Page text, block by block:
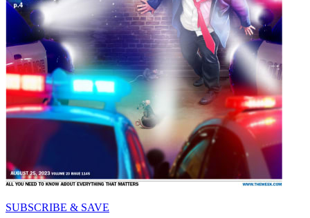
SUBSCRIBE & SAVE